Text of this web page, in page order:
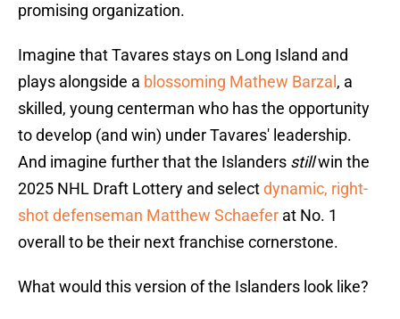
promising organization.
Imagine that Tavares stays on Long Island and
plays alongside a blossoming Mathew Barzal , a
skilled, young centerman who has the opportunity
to develop (and win) under Tavares' leadership.
And imagine further that the Islanders stillwin the
2025 NHL Draft Lottery and selectdynamic, right-
shot defenseman Matthew Schaefer at No. 1
overall to be their next franchise cornerstone.
What would this version of the Islanders look like?